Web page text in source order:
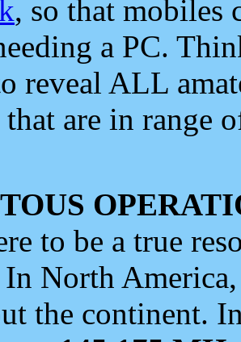
, so that mobiles
a PC.
reveal ALL
are in range
to be a true
In North
the continent.